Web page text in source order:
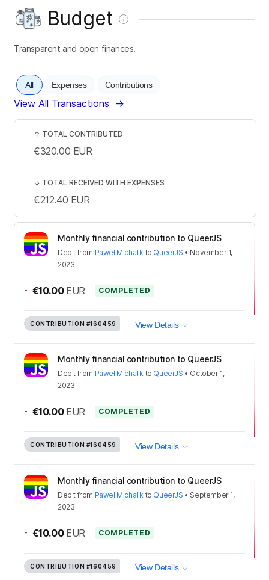
Budget
Transparent and open finances.
All Expenses Contributions
View All Transactions →
Monthly financial contribution to QueerJS
Debit from Paweł Michalik to QueerJS • November 1,
2023
- €10.00 EUR COMPLETED
CONTRIBUTION #160459 View Details
Monthly financial contribution to QueerJS
Debit from Paweł Michalik to QueerJS • October 1,
2023
- €10.00 EUR COMPLETED
CONTRIBUTION #160459 View Details
Monthly financial contribution to QueerJS
Debit from Paweł Michalik to QueerJS • September 1,
2023
- €10.00 EUR COMPLETED
CONTRIBUTION #160459 View Details
↑ TOTAL CONTRIBUTED
€320.00 EUR
↓ TOTAL RECEIVED WITH EXPENSES
€212.40 EUR